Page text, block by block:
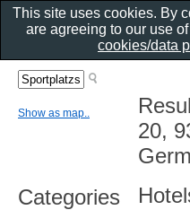
20,
Show as map..
Categories
This site uses cookies. By
are agreeing to our use
cookies/data